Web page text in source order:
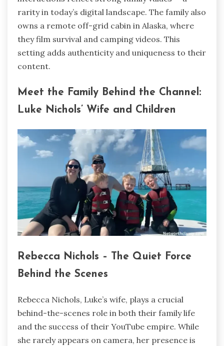
rarity in today’s digital landscape. The family also
owns a remote off-grid cabin in Alaska, where
they film survival and camping videos. This
setting adds authenticity and uniqueness to their
content.
Meet the Family Behind the Channel:
Luke Nichols’ Wife and Children
Rebecca Nichols – The Quiet Force
Behind the Scenes
Rebecca Nichols, Luke’s wife, plays a crucial
behind-the-scenes role in both their family life
and the success of their YouTube empire. While
she rarely appears on camera, her presence is